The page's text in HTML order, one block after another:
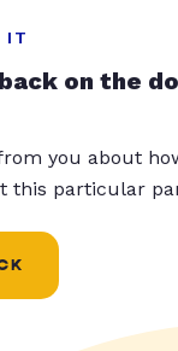
IT
on the
you about
this particular